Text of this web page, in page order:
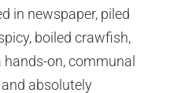
in newspaper, piled
boiled crawfish,
hands-on, communal
and absolutely